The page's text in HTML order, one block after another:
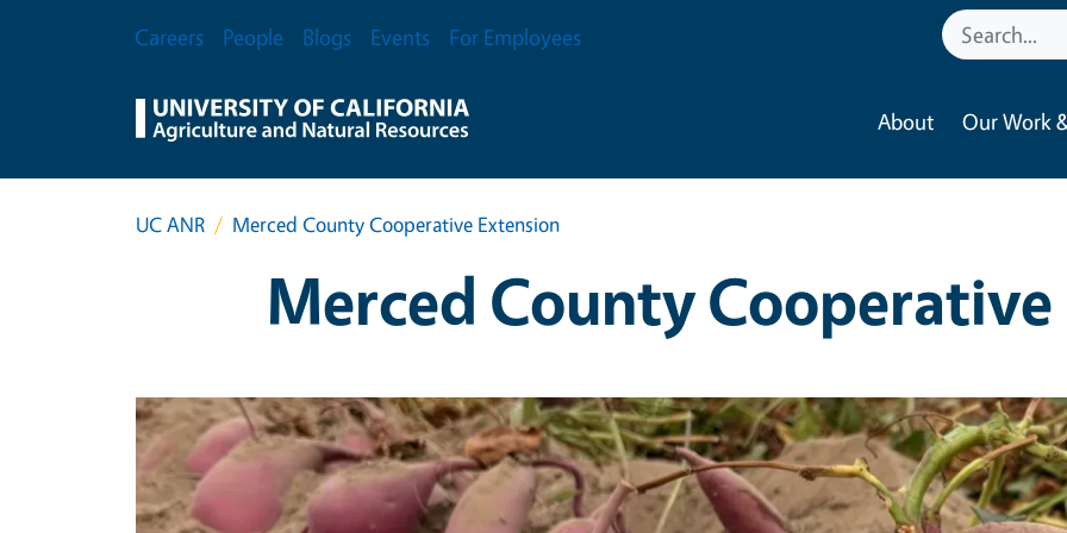
Secondary Menu
Careers People Blogs Events For Employees
About Our Work
UC ANR Merced County Cooperative Extension
Merced County Cooperative